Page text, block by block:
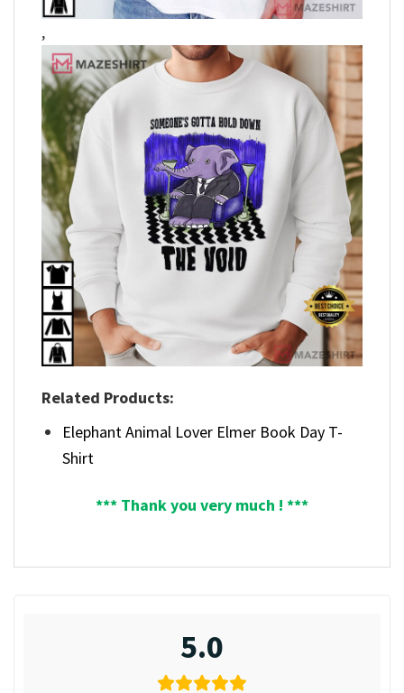
,
Related Products:
Elephant Animal Lover Elmer Book Day T-
Shirt
*** Thank you very much ! ***
5.0